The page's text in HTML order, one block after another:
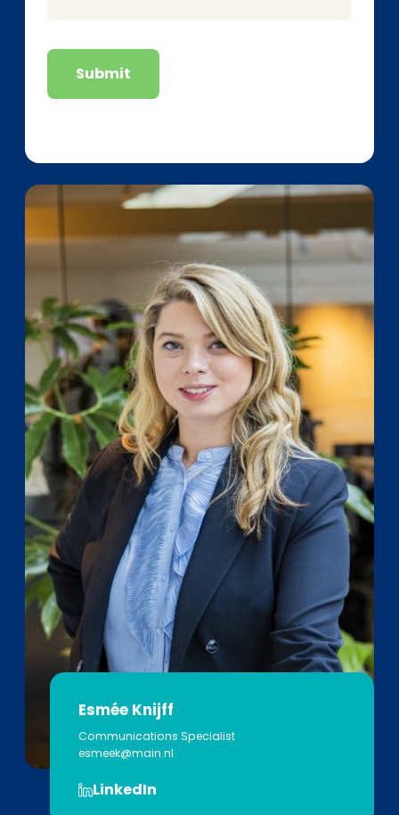
Submit
Esmée Knijff
Communications Specialist
esmeek@main.nl
LinkedIn